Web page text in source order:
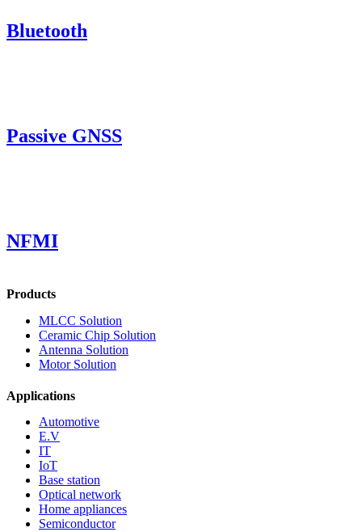
Bluetooth
Passive GNSS
NFMI
Products
MLCC Solution
Ceramic Chip Solution
Antenna Solution
Motor Solution
Applications
Automotive
E.V
IT
IoT
Base station
Optical network
Home appliances
Semiconductor